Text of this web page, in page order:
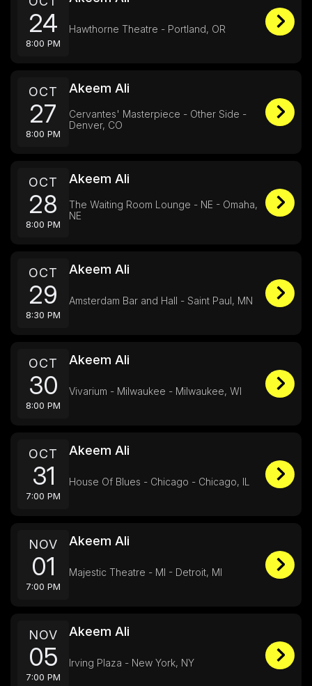
24
8:00 PM
Hawthorne Theatre - Portland, OR
OCT
27
8:00 PM
Akeem Ali
Cervantes' Masterpiece - Other Side -
Denver, CO
OCT
28
8:00 PM
Akeem Ali
The Waiting Room Lounge - NE - Omaha,
NE
OCT
29
8:30 PM
Akeem Ali
Amsterdam Bar and Hall - Saint Paul, MN
OCT
30
8:00 PM
Akeem Ali
Vivarium - Milwaukee - Milwaukee, WI
OCT
31
7:00 PM
Akeem Ali
House Of Blues - Chicago - Chicago, IL
NOV
01
7:00 PM
Akeem Ali
Majestic Theatre - MI - Detroit, MI
NOV
05
7:00 PM
Akeem Ali
Irving Plaza - New York, NY